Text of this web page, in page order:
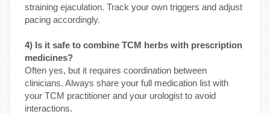
straining ejaculation. Track your own triggers and adjust
pacing accordingly.
4) Is it safe to combine TCM herbs with prescription
medicines?
Often yes, but it requires coordination between
clinicians. Always share your full medication list with
your TCM practitioner and your urologist to avoid
interactions.